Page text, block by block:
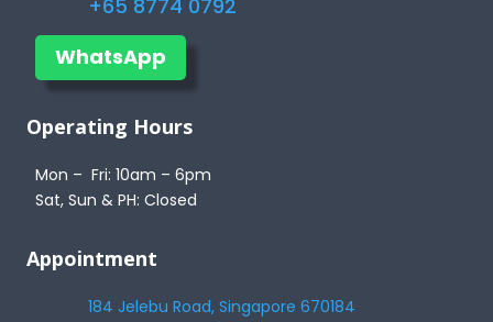
+65 8774 0792
WhatsApp
Operating Hours
Mon – Fri: 10am – 6pm
Sat, Sun & PH: Closed
Appointment
184 Jelebu Road, Singapore 670184